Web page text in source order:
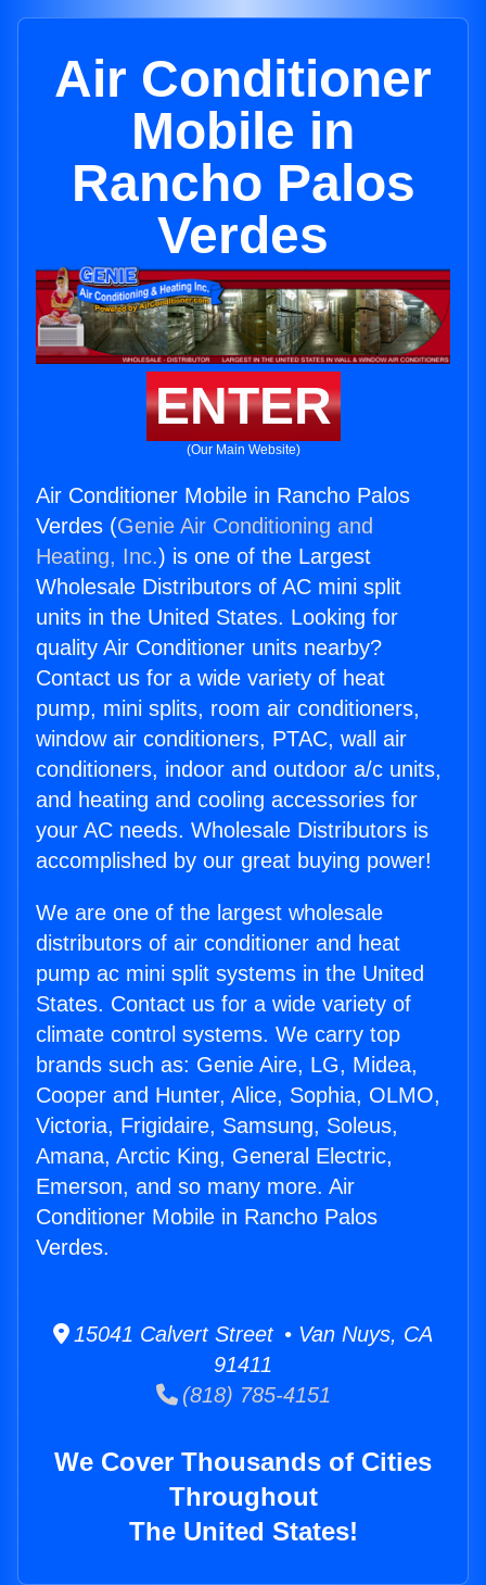
Air Conditioner
Mobile in
Rancho Palos
Verdes
ENTER
(Our Main Website)
Air Conditioner Mobile in Rancho Palos
Verdes (Genie Air Conditioning and
Heating, Inc.) is one of the Largest
Wholesale Distributors of AC mini split
units in the United States. Looking for
quality Air Conditioner units nearby?
Contact us for a wide variety of heat
pump, mini splits, room air conditioners,
window air conditioners, PTAC, wall air
conditioners, indoor and outdoor a/c units,
and heating and cooling accessories for
your AC needs. Wholesale Distributors is
accomplished by our great buying power!
We are one of the largest wholesale
distributors of air conditioner and heat
pump ac mini split systems in the United
States. Contact us for a wide variety of
climate control systems. We carry top
brands such as: Genie Aire, LG, Midea,
Cooper and Hunter, Alice, Sophia, OLMO,
Victoria, Frigidaire, Samsung, Soleus,
Amana, Arctic King, General Electric,
Emerson, and so many more. Air
Conditioner Mobile in Rancho Palos
Verdes.
15041 Calvert Street • Van Nuys, CA
91411
(818) 785-4151
We Cover Thousands of Cities
Throughout
The United States!